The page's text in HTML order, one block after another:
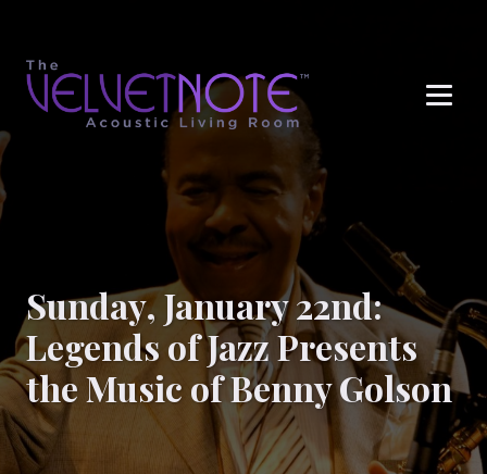
Sunday, January 22nd:
Legends of Jazz Presents
the Music of Benny Golson